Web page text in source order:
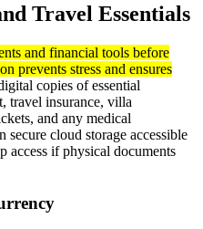
Travel Essentials
and financial tools before
prevents stress and ensures
copies of essential
travel insurance, villa
and any medical
cloud storage accessible
access if physical documents